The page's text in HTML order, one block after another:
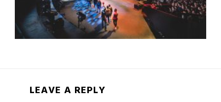
LEAVE A REPLY